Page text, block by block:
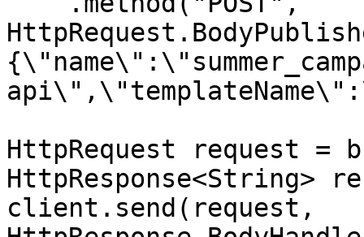
HttpRequest request
HttpResponse<String>
client.send(request,